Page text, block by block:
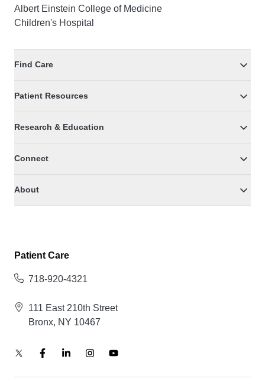
Albert Einstein College of Medicine
Children's Hospital
Find Care
Patient Resources
Research & Education
Connect
About
Patient Care
718-920-4321
111 East 210th Street
Bronx, NY 10467